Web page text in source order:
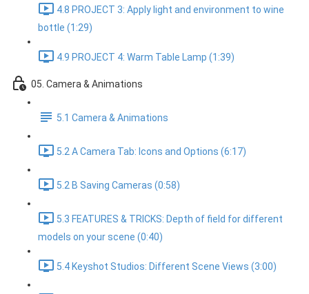
4.8 PROJECT 3: Apply light and environment to wine
bottle (1:29)
4.9 PROJECT 4: Warm Table Lamp (1:39)
05. Camera & Animations
5.1 Camera & Animations
5.2 A Camera Tab: Icons and Options (6:17)
5.2 B Saving Cameras (0:58)
5.3 FEATURES & TRICKS: Depth of field for different
models on your scene (0:40)
5.4 Keyshot Studios: Different Scene Views (3:00)